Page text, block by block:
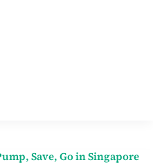
Save, Go in Singapore